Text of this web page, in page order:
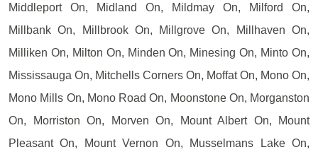
Middleport On, Midland On, Mildmay On, Milford On,
Millbank On, Millbrook On, Millgrove On, Millhaven On,
Milliken On, Milton On, Minden On, Minesing On, Minto On,
Mississauga On, Mitchells Corners On, Moffat On, Mono On,
Mono Mills On, Mono Road On, Moonstone On, Morganston
On, Morriston On, Morven On, Mount Albert On, Mount
Pleasant On, Mount Vernon On, Musselmans Lake On,